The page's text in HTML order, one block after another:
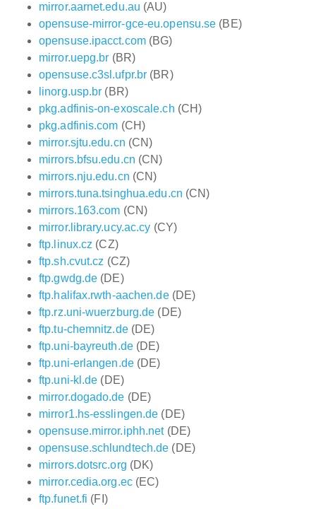
mirror.aarnet.edu.au (AU)
opensuse-mirror-gce-eu.opensu.se (BE)
opensuse.ipacct.com(BG)
mirror.uepg.br (BR)
opensuse.c3sl.ufpr.br (BR)
linorg.usp.br (BR)
pkg.adfinis-on-exoscale.ch (CH)
pkg.adfinis.com (CH)
mirror.sjtu.edu.cn (CN)
mirrors.bfsu.edu.cn (CN)
mirrors.nju.edu.cn (CN)
mirrors.tuna.tsinghua.edu.cn (CN)
mirrors.163.com (CN)
mirror.library.ucy.ac.cy (CY)
ftp.linux.cz (CZ)
ftp.sh.cvut.cz (CZ)
ftp.gwdg.de (DE)
ftp.halifax.rwth-aachen.de(DE)
ftp.rz.uni-wuerzburg.de (DE)
ftp.tu-chemnitz.de(DE)
ftp.uni-bayreuth.de(DE)
ftp.uni-erlangen.de(DE)
ftp.uni-kl.de (DE)
mirror.dogado.de (DE)
mirror1.hs-esslingen.de (DE)
opensuse.mirror.iphh.net(DE)
opensuse.schlundtech.de (DE)
mirrors.dotsrc.org (DK)
mirror.cedia.org.ec(EC)
ftp.funet.fi (FI)